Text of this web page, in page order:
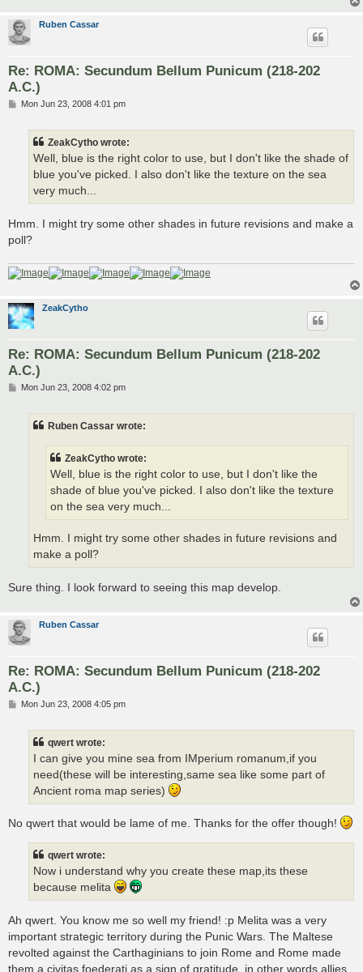
Ruben Cassar
Re: ROMA: Secundum Bellum Punicum (218-202
A.C.)
PMon Jun 23, 2008 4:01 pm
ZeakCytho wrote:
Well, blue is the right color to use, but I don't like the shade of
blue you've picked. I also don't like the texture on the sea
very much...
Hmm. I might try some other shades in future revisions and make a
poll?
ZeakCytho
Re: ROMA: Secundum Bellum Punicum (218-202
A.C.)
PMon Jun 23, 2008 4:02 pm
Ruben Cassar wrote:
ZeakCytho wrote:
Well, blue is the right color to use, but I don't like the
shade of blue you've picked. I also don't like the texture
on the sea very much...
Hmm. I might try some other shades in future revisions and
make a poll?
Sure thing. I look forward to seeing this map develop.
Ruben Cassar
Re: ROMA: Secundum Bellum Punicum (218-202
A.C.)
PMon Jun 23, 2008 4:05 pm
qwert wrote:
I can give you mine sea from IMperium romanum,if you
need(these will be interesting,same sea like some part of
Ancient roma map series)
No qwert that would be lame of me. Thanks for the offer though!
qwert wrote:
Now i understand why you create these map,its these
because melita
Ah qwert. You know me so well my friend! :p Melita was a very
important strategic territory during the Punic Wars. The Maltese
revolted against the Carthaginians to join Rome and Rome made
them a civitas foederati as a sign of gratitude, in other words allies